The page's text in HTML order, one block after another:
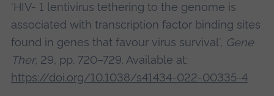
'HIV- 1 lentivirus tethering to the genome is
associated with transcription factor binding sites
found in genes that favour virus survival', Gene
Ther, 29, pp. 720–729. Available at:
https://doi.org/10.1038/s41434-022-00335-4